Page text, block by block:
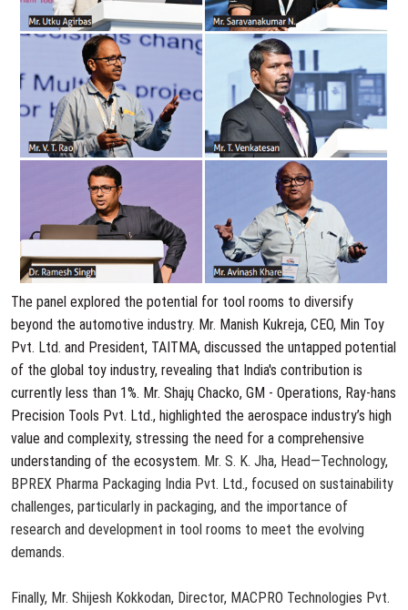
The panel explored the potential for tool rooms to diversify
beyond the automotive industry. Mr. Manish Kukreja, CEO, Min Toy
Pvt. Ltd. and President, TAITMA, discussed the untapped potential
of the global toy industry, revealing that India's contribution is
currently less than 1%. Mr. Shajų Chacko, GM - Operations, Ray-hans
Precision Tools Pvt. Ltd., highlighted the aerospace industry’s high
value and complexity, stressing the need for a comprehensive
understanding of the ecosystem. Mr. S. K. Jha, Head—Technology,
BPREX Pharma Packaging India Pvt. Ltd., focused on sustainability
challenges, particularly in packaging, and the importance of
research and development in tool rooms to meet the evolving
demands.
Finally, Mr. Shijesh Kokkodan, Director, MACPRO Technologies Pvt.